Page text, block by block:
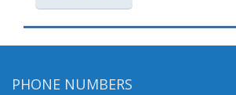
PHONE NUMBERS